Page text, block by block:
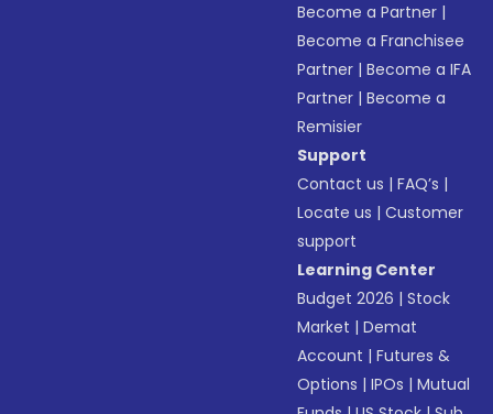
Become a Partner |
Become a Franchisee
Partner |Become a IFA
Partner |Become a
Remisier
Support
Contact us |FAQ’s |
Locate us |Customer
support
Learning Center
Budget 2026 |Stock
Market |Demat
Account |Futures &
Options |IPOs |Mutual